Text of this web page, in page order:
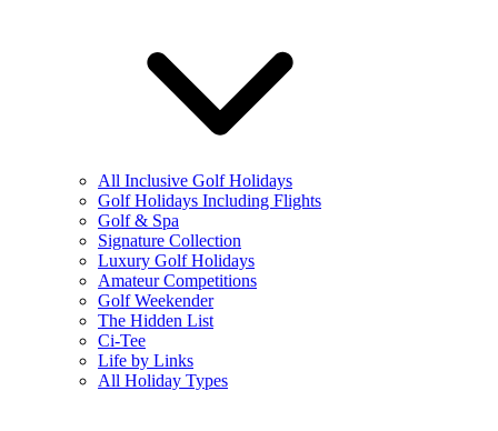
All Inclusive Golf Holidays
Golf Holidays Including Flights
Golf & Spa
Signature Collection
Luxury Golf Holidays
Amateur Competitions
Golf Weekender
The Hidden List
Ci-Tee
Life by Links
All Holiday Types